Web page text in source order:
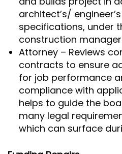
architect’s/
specifications, under
construction
Attorney – Reviews
contracts to ensure
for job performance
compliance with
helps to guide the
many legal
which can surface